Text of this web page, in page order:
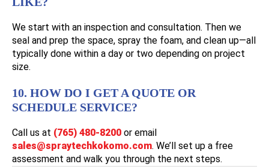
We start with an inspection and consultation. Then we
seal and prep the space, spray the foam, and clean up—all
typically done within a day or two depending on project
size.
10. HOW DO I GET A QUOTE OR
SCHEDULE SERVICE?
Call us at (765) 480-8200 or email
sales@spraytechkokomo.com. We’ll set up a free
assessment and walk you through the next steps.